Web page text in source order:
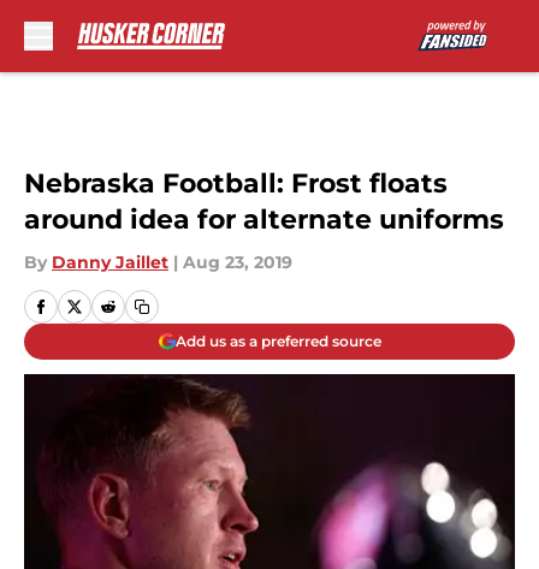
Nebraska Football: Frost floats
around idea for alternate uniforms
By Danny Jaillet | Aug 23, 2019
Add us as a preferred source